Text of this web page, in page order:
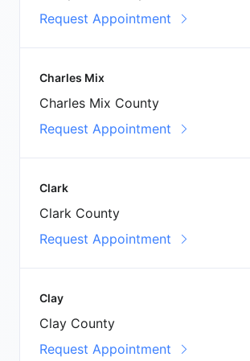
Request Appointment
Charles Mix
Charles Mix County
Request Appointment
Clark
Clark County
Request Appointment
Clay
Clay County
Request Appointment